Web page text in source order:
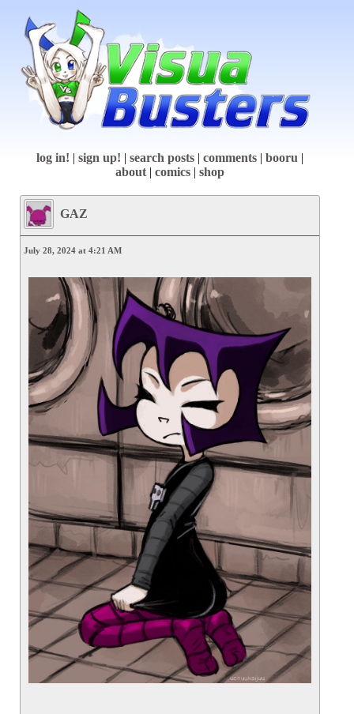
log in! | sign up! | search posts | comments | booru |
about | comics | shop
GAZ
July 28, 2024 at 4:21 AM